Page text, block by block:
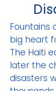
Fountains
big heart
The Haiti
later the
disasters